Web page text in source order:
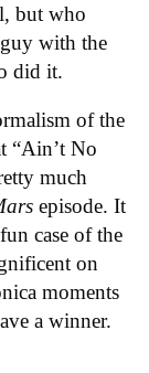
but who
with the
did it.
of the
“Ain’t No
much
episode. It
case of the
on
moments
a winner.